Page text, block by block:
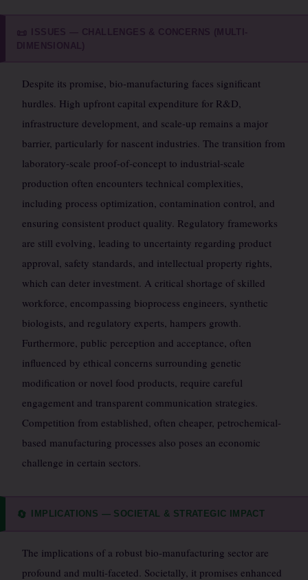
Despite its promise, bio-manufacturing faces significant
hurdles. High upfront capital expenditure for R&D,
infrastructure development, and scale-up remains a major
barrier, particularly for nascent industries. The transition from
laboratory-scale proof-of-concept to industrial-scale
production often encounters technical complexities,
including process optimization, contamination control, and
ensuring consistent product quality. Regulatory frameworks
are still evolving, leading to uncertainty regarding product
approval, safety standards, and intellectual property rights,
which can deter investment. A critical shortage of skilled
workforce, encompassing bioprocess engineers, synthetic
biologists, and regulatory experts, hampers growth.
Furthermore, public perception and acceptance, often
influenced by ethical concerns surrounding genetic
modification or novel food products, require careful
engagement and transparent communication strategies.
Competition from established, often cheaper, petrochemical-
based manufacturing processes also poses an economic
challenge in certain sectors.
🔄 IMPLICATIONS — SOCIETAL & STRATEGIC IMPACT
The implications of a robust bio-manufacturing sector are
profound and multi-faceted. Societally, it promises enhanced